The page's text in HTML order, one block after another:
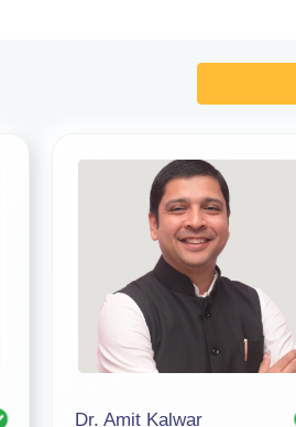
Dr. Amit Kalwar